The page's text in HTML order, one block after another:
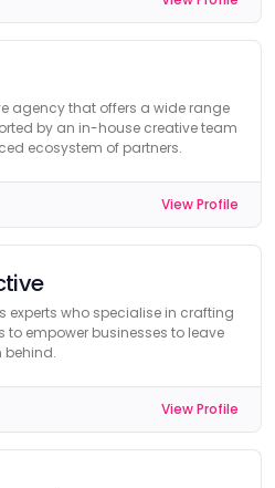
agency that offers a wide range
by an in-house creative team
ecosystem of partners.
View Profile
experts who specialise in crafting
empower businesses to leave
behind.
View Profile